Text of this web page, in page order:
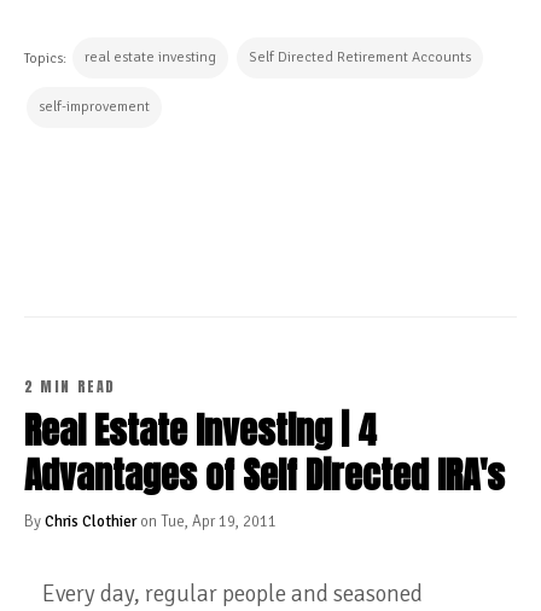
Topics: real estate investing Self Directed Retirement Accounts
self-improvement
2 MIN READ
Real Estate Investing | 4
Advantages of Self Directed IRA's
ByChris Clothieron Tue, Apr 19, 2011
Every day, regular people and seasoned